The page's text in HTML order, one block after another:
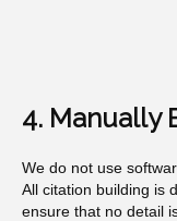
4. Manually
We do not use
All citation building is
ensure that no detail